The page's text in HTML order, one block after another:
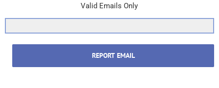
Valid Emails Only
REPORT EMAIL